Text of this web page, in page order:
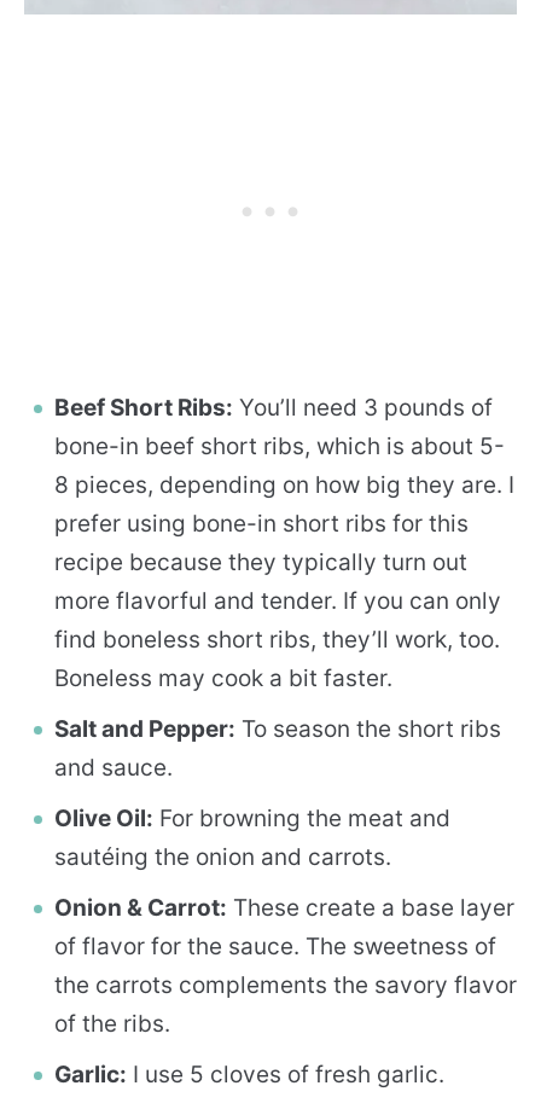
Beef Short Ribs: You’ll need 3 pounds of
bone-in beef short ribs, which is about 5-
8 pieces, depending on how big they are. I
prefer using bone-in short ribs for this
recipe because they typically turn out
more flavorful and tender. If you can only
find boneless short ribs, they’ll work, too.
Boneless may cook a bit faster.
Salt and Pepper: To season the short ribs
and sauce.
Olive Oil: For browning the meat and
sautéing the onion and carrots.
Onion & Carrot: These create a base layer
of flavor for the sauce. The sweetness of
the carrots complements the savory flavor
of the ribs.
Garlic: I use 5 cloves of fresh garlic.